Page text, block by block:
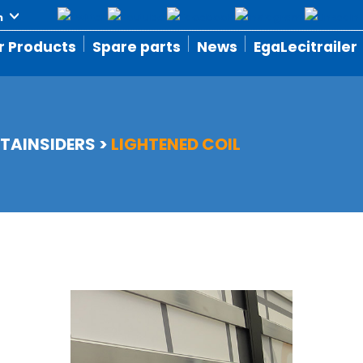
Products Spare parts News EgaLecitrailer
> LIGHTENED COIL